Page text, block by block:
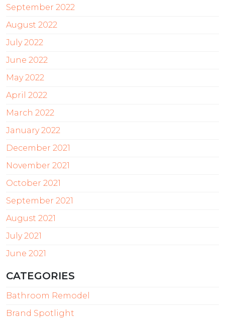
September 2022
August 2022
July 2022
June 2022
May 2022
April 2022
March 2022
January 2022
December 2021
November 2021
October 2021
September 2021
August 2021
July 2021
June 2021
CATEGORIES
Bathroom Remodel
Brand Spotlight